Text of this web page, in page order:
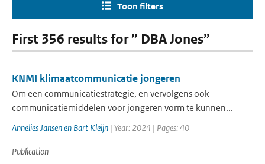
Toon filters
First 356 results for ” DBA Jones”
KNMI klimaatcommunicatie jongeren
Om een communicatiestrategie, en vervolgens ook
communicatiemiddelen voor jongeren vorm te kunnen...
Annelies Jansen en Bart Kleijn | Year: 2024 | Pages: 40
Publication